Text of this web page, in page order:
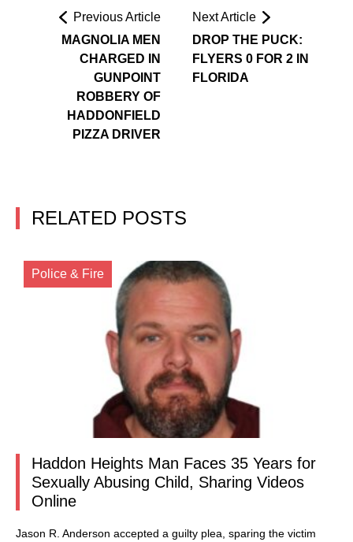
Previous Article
MAGNOLIA MEN
CHARGED IN
GUNPOINT
ROBBERY OF
HADDONFIELD
PIZZA DRIVER
Next Article
DROP THE PUCK:
FLYERS 0 FOR 2 IN
FLORIDA
RELATED POSTS
Police & Fire
Haddon Heights Man Faces 35 Years for
Sexually Abusing Child, Sharing Videos
Online
Jason R. Anderson accepted a guilty plea, sparing the victim